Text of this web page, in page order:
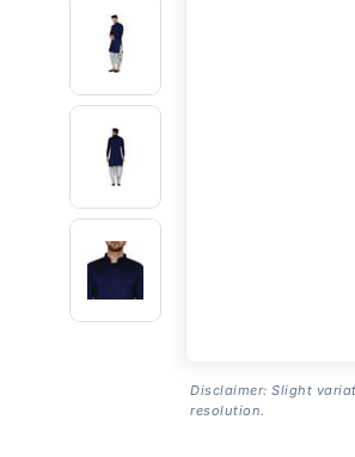
Disclaimer: Slight
resolution.